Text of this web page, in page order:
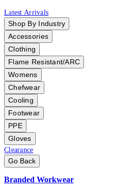
Latest Arrivals
Shop By Industry
Accessories
Clothing
Flame Resistant/ARC
Womens
Chefwear
Cooling
Footwear
PPE
Gloves
Clearance
Go Back
Branded Workwear